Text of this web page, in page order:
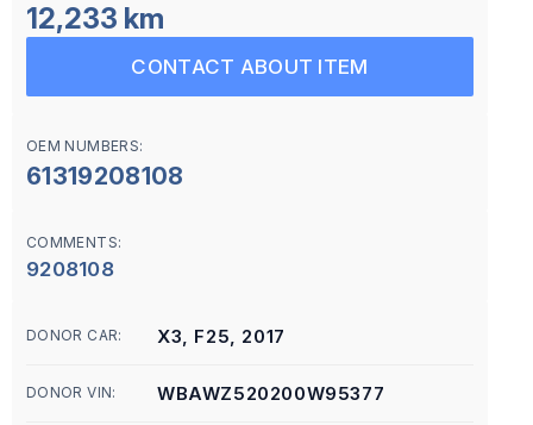
12,233 km
CONTACT ABOUT ITEM
OEM NUMBERS:
61319208108
COMMENTS:
9208108
DONOR CAR: X3, F25, 2017
DONOR VIN: WBAWZ520200W95377